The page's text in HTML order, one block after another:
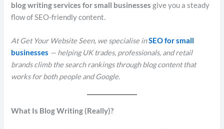
blog writing services for small businesses give you a steady
flow of SEO-friendly content.
At Get Your Website Seen, we specialise inSEO for small
businesses — helping UK trades, professionals, and retail
brands climb the search rankings through blog content that
works for both people and Google.
What Is Blog Writing (Really)?